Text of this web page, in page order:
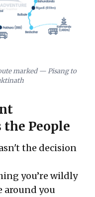
marked — Pisang to
People
the decision
you’re wildly
around you